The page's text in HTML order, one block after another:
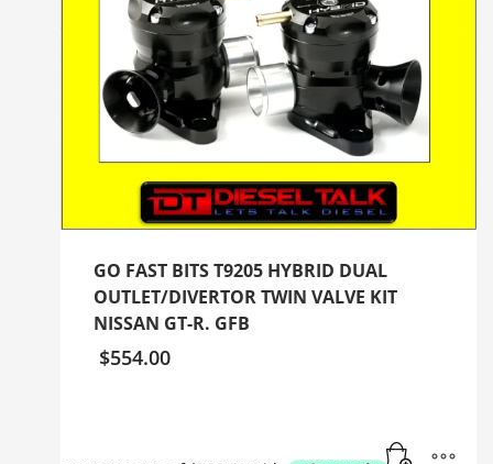
GO FAST BITS T9205 HYBRID DUAL
OUTLET/DIVERTOR TWIN VALVE KIT
NISSAN GT-R. GFB
$554.00